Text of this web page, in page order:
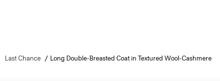
Last Chance Long Double-Breasted Coat in Textured Wool-Cashmere